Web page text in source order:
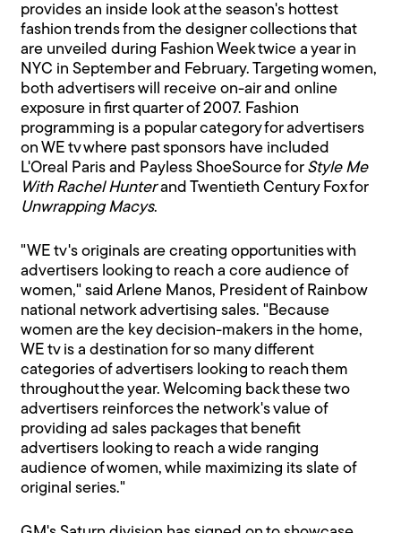
provides an inside look at the season's hottest
fashion trends from the designer collections that
are unveiled during Fashion Week twice a year in
NYC in September and February. Targeting women,
both advertisers will receive on-air and online
exposure in first quarter of 2007. Fashion
programming is a popular category for advertisers
on WE tv where past sponsors have included
L'Oreal Paris and Payless ShoeSource for Style Me
With Rachel Hunterand Twentieth Century Fox for
Unwrapping Macys.
"WE tv's originals are creating opportunities with
advertisers looking to reach a core audience of
women," said Arlene Manos, President of Rainbow
national network advertising sales. "Because
women are the key decision-makers in the home,
WE tv is a destination for so many different
categories of advertisers looking to reach them
throughout the year. Welcoming back these two
advertisers reinforces the network's value of
providing ad sales packages that benefit
advertisers looking to reach a wide ranging
audience of women, while maximizing its slate of
original series."